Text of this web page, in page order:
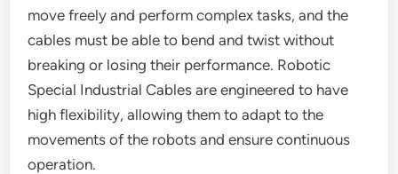
move freely and perform complex tasks, and the
cables must be able to bend and twist without
breaking or losing their performance. Robotic
Special Industrial Cables are engineered to have
high flexibility, allowing them to adapt to the
movements of the robots and ensure continuous
operation.